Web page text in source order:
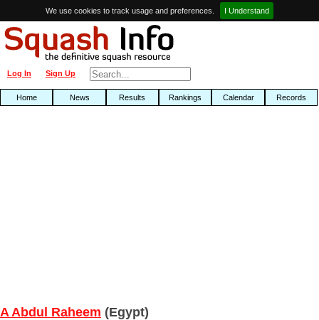
We use cookies to track usage and preferences. I Understand
Sign Up
Log In
Home News Results Rankings Calendar Records
A Abdul Raheem (Egypt)